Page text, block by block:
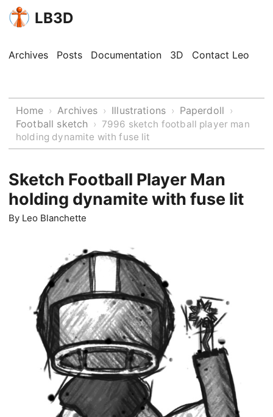
LB3D
Archives Posts Documentation 3D Contact Leo
Home › Archives › Illustrations › Paperdoll ›
Football sketch › 7996 sketch football player man
holding dynamite with fuse lit
Sketch Football Player Man
holding dynamite with fuse lit
By Leo Blanchette